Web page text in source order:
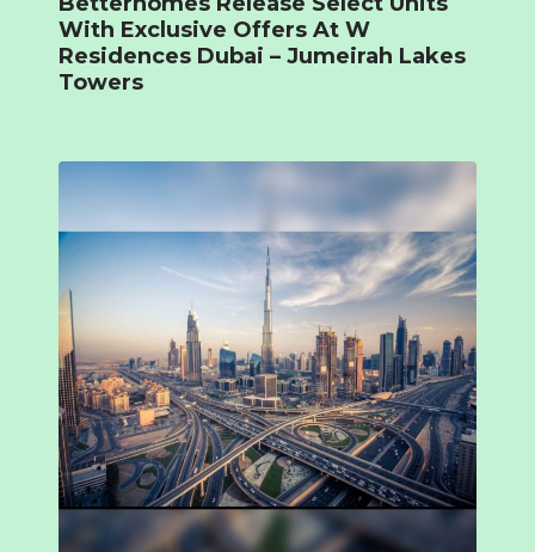
With Exclusive Offers At W
Residences Dubai – Jumeirah Lakes
Towers